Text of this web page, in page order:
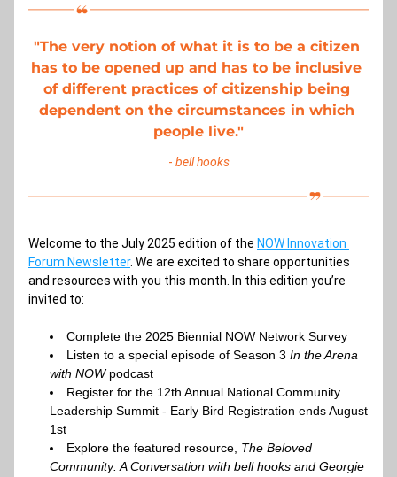
"The very notion of what it is to be a citizen
has to be opened up and has to be inclusive
of different practices of citizenship being
dependent on the circumstances in which
people live."
- bell hooks
Welcome to the July 2025 edition of the NOW Innovation
Forum Newsletter. We are excited to share opportunities
and resources with you this month. In this edition you’re
invited to:
Complete the 2025 Biennial NOW Network Survey
Listen to a special episode of Season 3 In the Arena
with NOW podcast
Register for the 12th Annual National Community
Leadership Summit - Early Bird Registration ends August
1st
Explore the featured resource, The Beloved
Community: A Conversation with bell hooks and Georgie